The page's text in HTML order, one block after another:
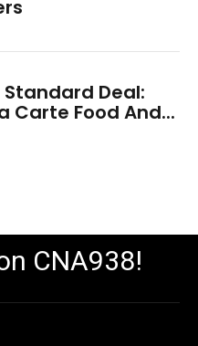
Standard Deal:
Carte Food And...
CNA938!